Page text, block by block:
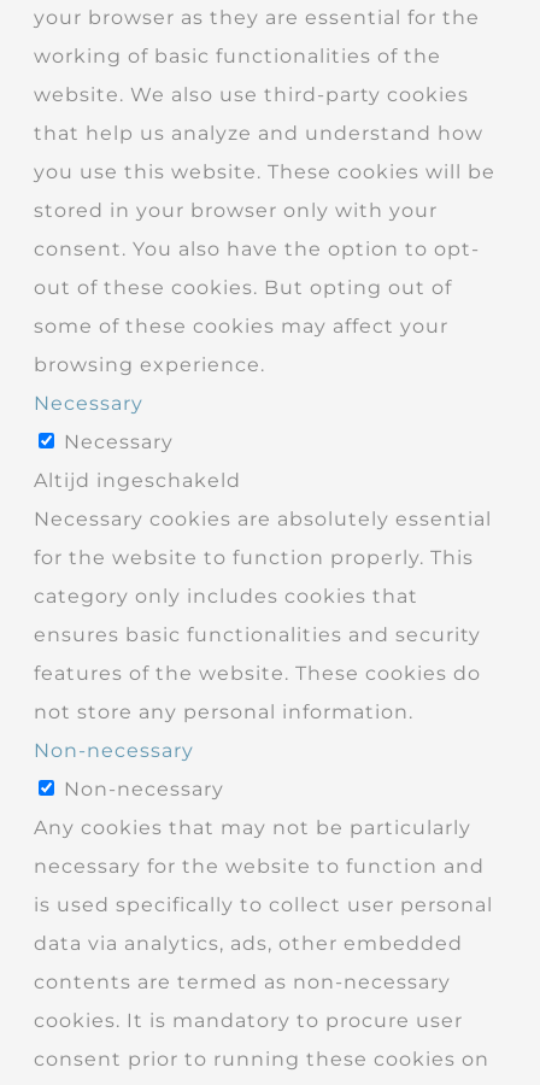
your browser as they are essential for the
working of basic functionalities of the
website. We also use third-party cookies
that help us analyze and understand how
you use this website. These cookies will be
stored in your browser only with your
consent. You also have the option to opt-
out of these cookies. But opting out of
some of these cookies may affect your
browsing experience.
Necessary
Necessary
Altijd ingeschakeld
Necessary cookies are absolutely essential
for the website to function properly. This
category only includes cookies that
ensures basic functionalities and security
features of the website. These cookies do
not store any personal information.
Non-necessary
Non-necessary
Any cookies that may not be particularly
necessary for the website to function and
is used specifically to collect user personal
data via analytics, ads, other embedded
contents are termed as non-necessary
cookies. It is mandatory to procure user
consent prior to running these cookies on